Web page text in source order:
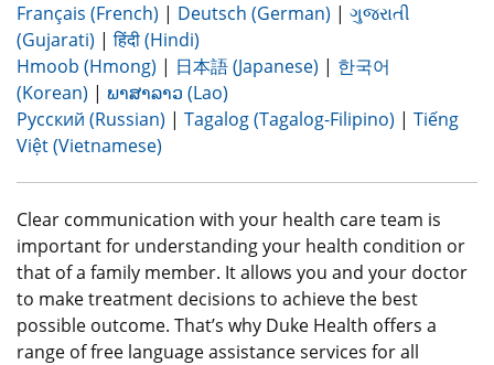
Français (French) | Deutsch (German) | ગુજરાતી
(Gujarati) |हिंदी (Hindi)
Hmoob (Hmong) | 日本語 (Japanese) | 한국어
(Korean) | ພາສາລາວ (Lao)
Русский (Russian) | Tagalog (Tagalog-Filipino) | Tiếng
Việt (Vietnamese)
Clear communication with your health care team is
important for understanding your health condition or
that of a family member. It allows you and your doctor
to make treatment decisions to achieve the best
possible outcome. That’s why Duke Health offers a
range of free language assistance services for all